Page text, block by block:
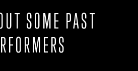
SOME PAST